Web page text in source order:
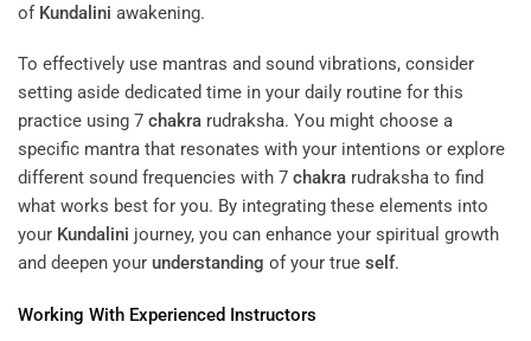
of Kundalini awakening.
To effectively use mantras and sound vibrations, consider
setting aside dedicated time in your daily routine for this
practice using 7 chakra rudraksha. You might choose a
specific mantra that resonates with your intentions or explore
different sound frequencies with 7 chakra rudraksha to find
what works best for you. By integrating these elements into
your Kundalini journey, you can enhance your spiritual growth
and deepen your understanding of your true self.
Working With Experienced Instructors